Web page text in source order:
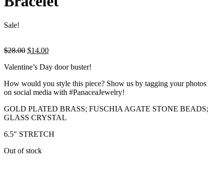
Sale!
$28.00 Original
was:
$14.00Current
is:
Valentine’s Day door buster!
How would you style this piece? Show us by tagging your photos
on social media with #PanaceaJewelry!
GOLD PLATED BRASS; FUSCHIA AGATE STONE BEADS;
GLASS CRYSTAL
6.5″ STRETCH
Out of stock